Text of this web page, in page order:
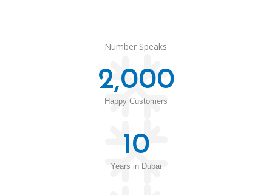
Number Speaks
Happy Customers
2,000
Years in Dubai
10